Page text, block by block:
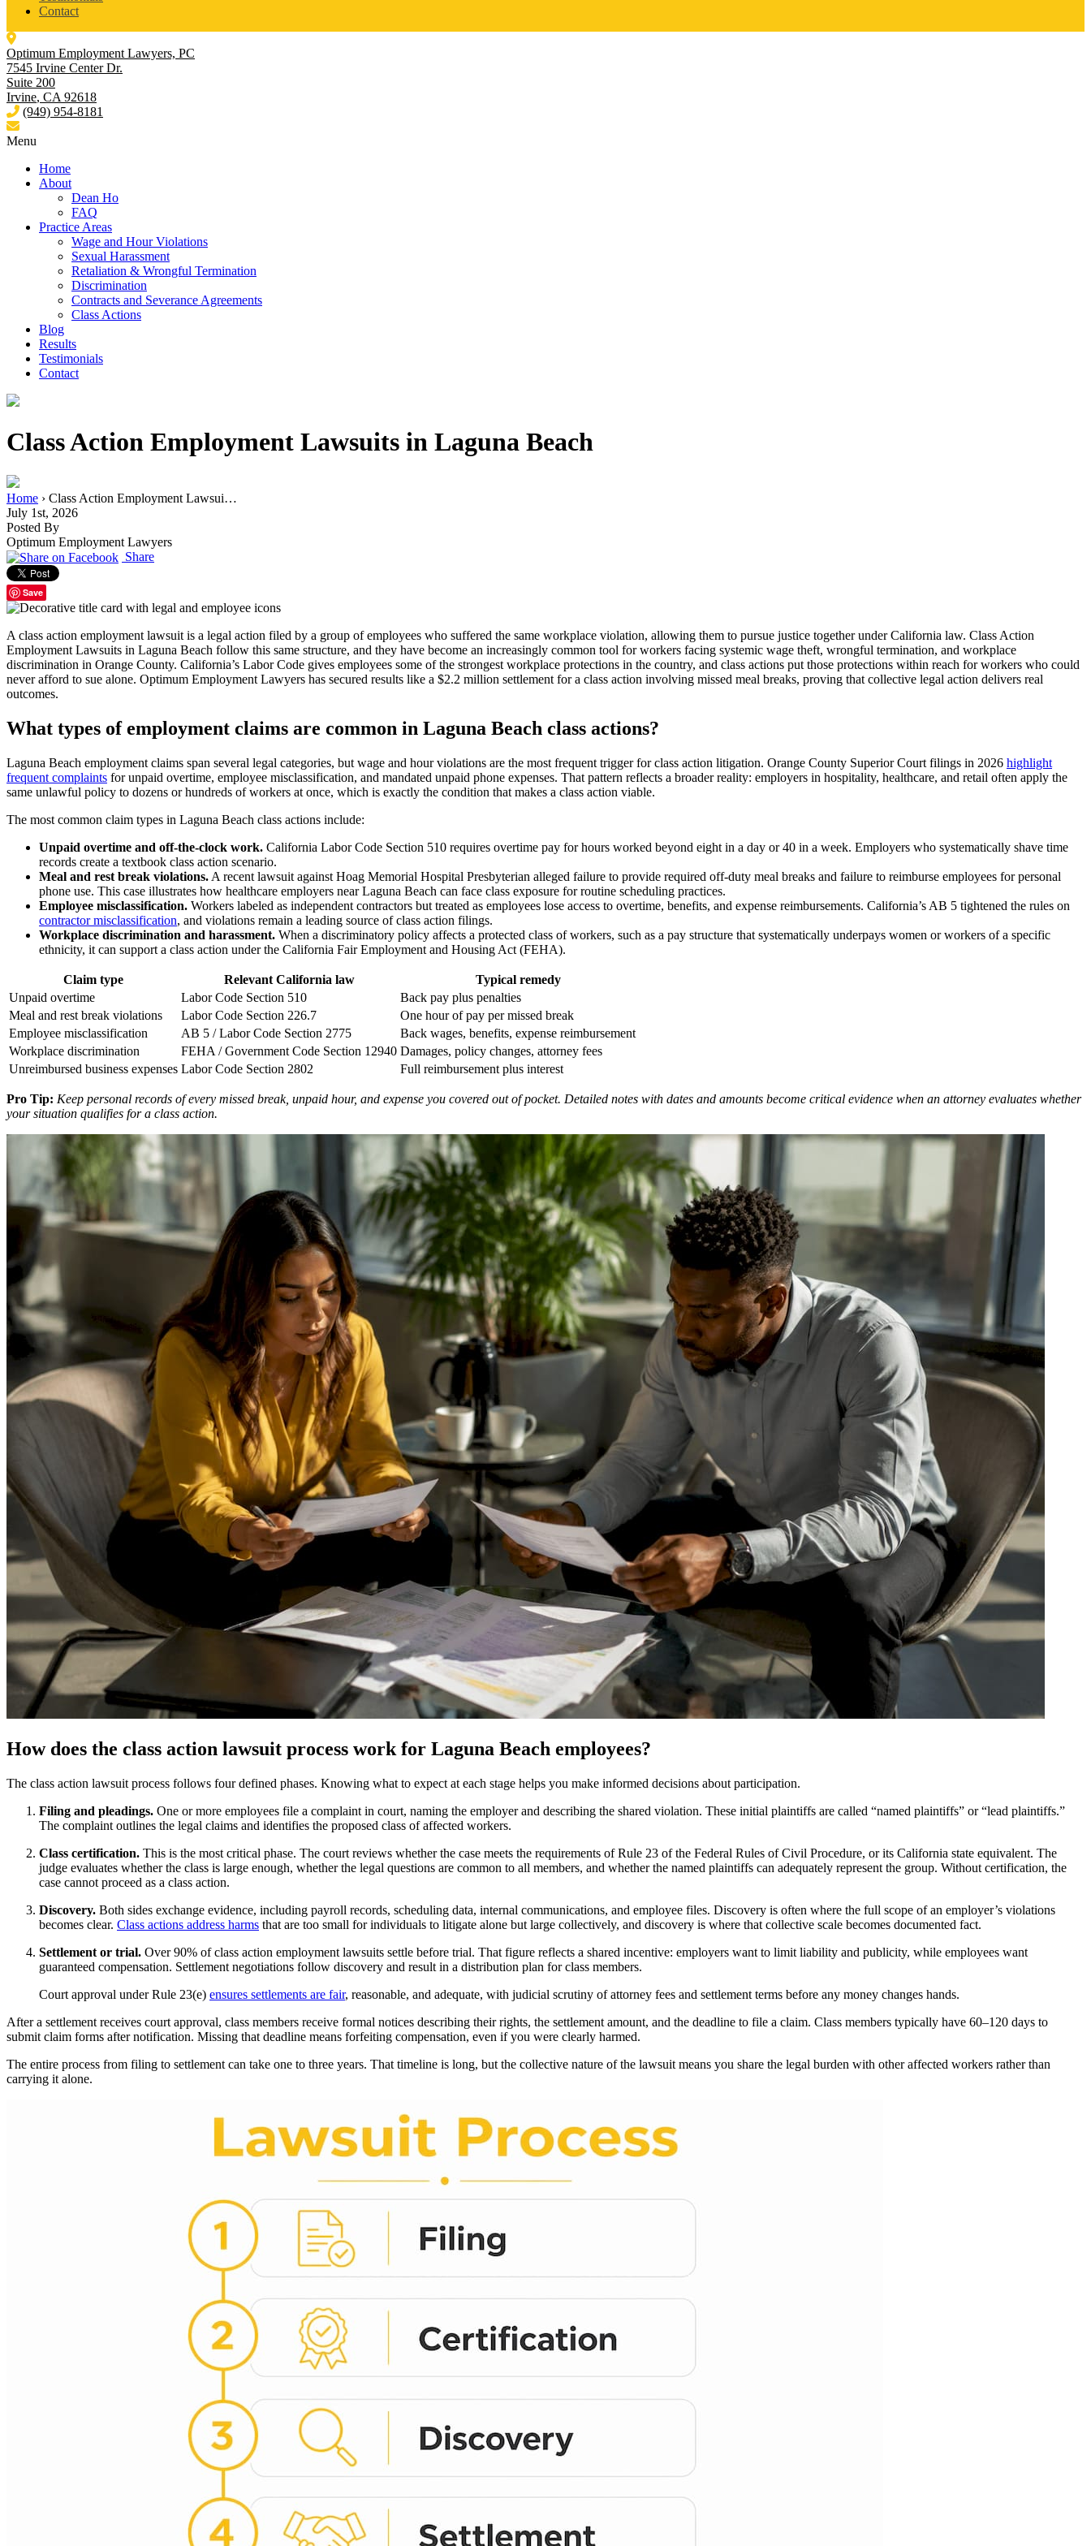
Contact
Optimum Employment Lawyers, PC
7545 Irvine Center Dr.
Suite 200
Irvine, CA 92618
(949) 954-8181
Menu
Home
About
Dean Ho
FAQ
Practice Areas
Wage and Hour Violations
Sexual Harassment
Retaliation & Wrongful Termination
Discrimination
Contracts and Severance Agreements
Class Actions
Blog
Results
Testimonials
Contact
Class Action Employment Lawsuits in Laguna Beach
Home › Class Action Employment Lawsui…
July 1st, 2026
Posted By
Optimum Employment Lawyers
Share
Save
A class action employment lawsuit is a legal action filed by a group of employees who suffered the same workplace violation, allowing them to pursue justice together under California law. Class Action
Employment Lawsuits in Laguna Beach follow this same structure, and they have become an increasingly common tool for workers facing systemic wage theft, wrongful termination, and workplace
discrimination in Orange County. California’s Labor Code gives employees some of the strongest workplace protections in the country, and class actions put those protections within reach for workers who could
never afford to sue alone. Optimum Employment Lawyers has secured results like a $2.2 million settlement for a class action involving missed meal breaks, proving that collective legal action delivers real
outcomes.
What types of employment claims are common in Laguna Beach class actions?
Laguna Beach employment claims span several legal categories, but wage and hour violations are the most frequent trigger for class action litigation. Orange County Superior Court filings in 2026 highlight
frequent complaints for unpaid overtime, employee misclassification, and mandated unpaid phone expenses. That pattern reflects a broader reality: employers in hospitality, healthcare, and retail often apply the
same unlawful policy to dozens or hundreds of workers at once, which is exactly the condition that makes a class action viable.
The most common claim types in Laguna Beach class actions include:
Unpaid overtime and off-the-clock work. California Labor Code Section 510 requires overtime pay for hours worked beyond eight in a day or 40 in a week. Employers who systematically shave time
records create a textbook class action scenario.
Meal and rest break violations. A recent lawsuit against Hoag Memorial Hospital Presbyterian alleged failure to provide required off-duty meal breaks and failure to reimburse employees for personal
phone use. This case illustrates how healthcare employers near Laguna Beach can face class exposure for routine scheduling practices.
Employee misclassification. Workers labeled as independent contractors but treated as employees lose access to overtime, benefits, and expense reimbursements. California’s AB 5 tightened the rules on
contractor misclassification, and violations remain a leading source of class action filings.
Workplace discrimination and harassment. When a discriminatory policy affects a protected class of workers, such as a pay structure that systematically underpays women or workers of a specific
ethnicity, it can support a class action under the California Fair Employment and Housing Act (FEHA).
Claim type Relevant California law
Typical remedy
Unpaid overtime
Labor Code Section 510
Back pay plus penalties
Meal and rest break violations
Labor Code Section 226.7
One hour of pay per missed break
Employee misclassification
AB 5 / Labor Code Section 2775
Back wages, benefits, expense reimbursement
Workplace discrimination
FEHA / Government Code Section 12940 Damages, policy changes, attorney fees
Unreimbursed business expenses Labor Code Section 2802 Full reimbursement plus interest
Pro Tip: Keep personal records of every missed break, unpaid hour, and expense you covered out of pocket. Detailed notes with dates and amounts become critical evidence when an attorney evaluates whether
your situation qualifies for a class action.
How does the class action lawsuit process work for Laguna Beach employees?
The class action lawsuit process follows four defined phases. Knowing what to expect at each stage helps you make informed decisions about participation.
Filing and pleadings. One or more employees file a complaint in court, naming the employer and describing the shared violation. These initial plaintiffs are called “named plaintiffs” or “lead plaintiffs.”
The complaint outlines the legal claims and identifies the proposed class of affected workers.
Class certification. This is the most critical phase. The court reviews whether the case meets the requirements of Rule 23 of the Federal Rules of Civil Procedure, or its California state equivalent. The
judge evaluates whether the class is large enough, whether the legal questions are common to all members, and whether the named plaintiffs can adequately represent the group. Without certification, the
case cannot proceed as a class action.
Discovery. Both sides exchange evidence, including payroll records, scheduling data, internal communications, and employee files. Discovery is often where the full scope of an employer’s violations
becomes clear. Class actions address harms that are too small for individuals to litigate alone but large collectively, and discovery is where that collective scale becomes documented fact.
Settlement or trial. Over 90% of class action employment lawsuits settle before trial. That figure reflects a shared incentive: employers want to limit liability and publicity, while employees want
guaranteed compensation. Settlement negotiations follow discovery and result in a distribution plan for class members.
Court approval under Rule 23(e) ensures settlements are fair, reasonable, and adequate, with judicial scrutiny of attorney fees and settlement terms before any money changes hands.
After a settlement receives court approval, class members receive formal notices describing their rights, the settlement amount, and the deadline to file a claim. Class members typically have 60–120 days to
submit claim forms after notification. Missing that deadline means forfeiting compensation, even if you were clearly harmed.
The entire process from filing to settlement can take one to three years. That timeline is long, but the collective nature of the lawsuit means you share the legal burden with other affected workers rather than
carrying it alone.